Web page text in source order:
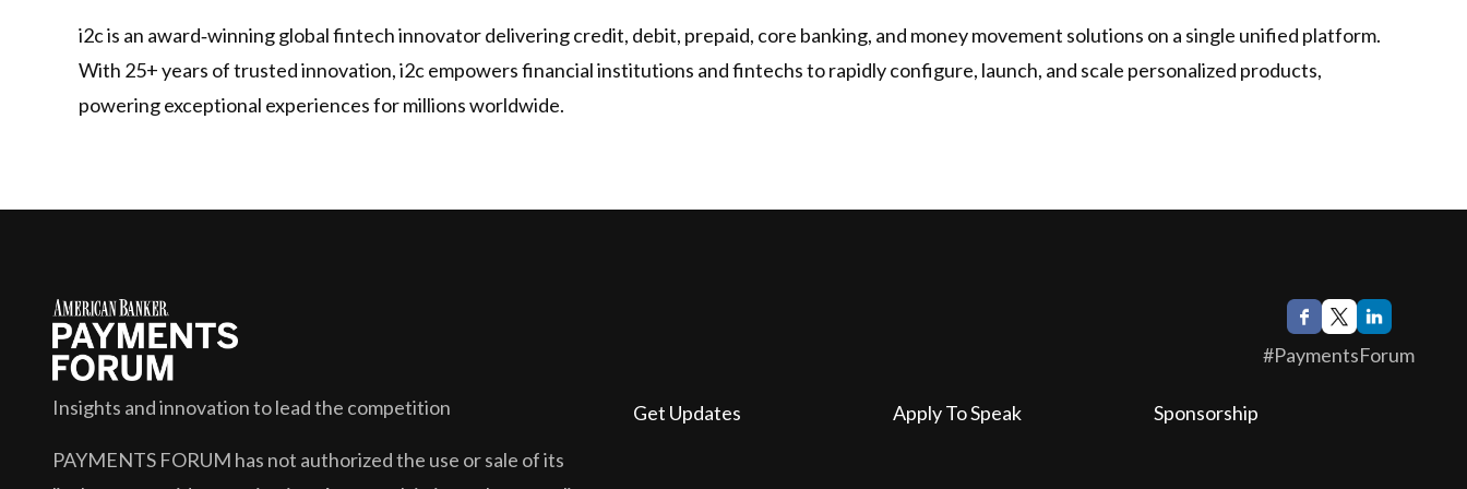
i2c is an award‑winning global fintech innovator delivering credit, debit, prepaid, core banking, and money movement solutions on a single unified platform.
With 25+ years of trusted innovation, i2c empowers financial institutions and fintechs to rapidly configure, launch, and scale personalized products,
powering exceptional experiences for millions worldwide.
#PaymentsForum
Insights and innovation to lead the competition
PAYMENTS FORUM has not authorized the use or sale of its
Get Updates Apply To Speak Sponsorship